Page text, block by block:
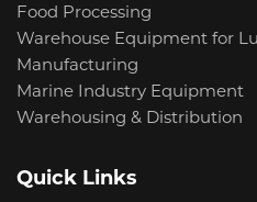
Food Processing
Warehouse Equipment for
Manufacturing
Marine Industry Equipment
Warehousing & Distribution
Quick Links